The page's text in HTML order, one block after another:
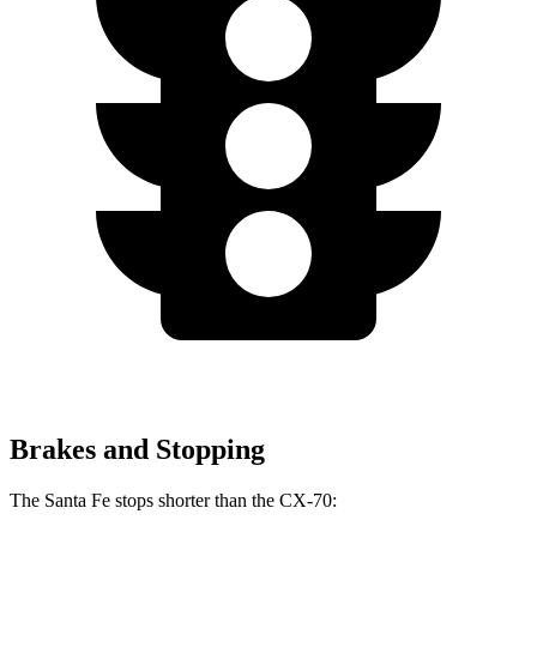
Brakes and Stopping
The Santa Fe stops shorter than the CX-70: